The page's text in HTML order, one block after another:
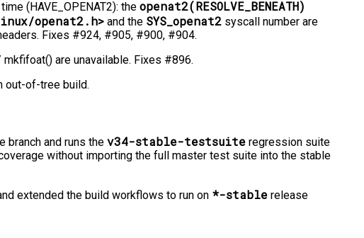
(HAVE_OPENAT2): the openat2(RESOLVE_BENEATH)
openat2.h> and the SYS_openat2 syscall number are
Fixes #924, #905, #900, #904.
are unavailable. Fixes #896.
out-of-tree build.
branch and runs the v34-stable-testsuite regression suite
without importing the full master test suite into the stable
extended the build workflows to run on *-stable release